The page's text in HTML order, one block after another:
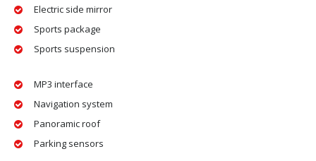
Electric side mirror
Sports package
Sports suspension
MP3 interface
Navigation system
Panoramic roof
Parking sensors